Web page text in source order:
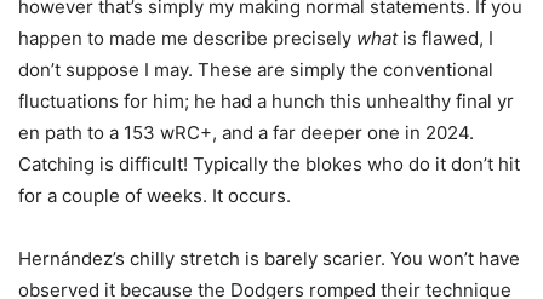
however that’s simply my making normal statements. If you
happen to made me describe precisely whatis flawed, I
don’t suppose I may. These are simply the conventional
fluctuations for him; he had a hunch this unhealthy final yr
en path to a 153 wRC+, and a far deeper one in 2024.
Catching is difficult! Typically the blokes who do it don’t hit
for a couple of weeks. It occurs.
Hernández’s chilly stretch is barely scarier. You won’t have
observed it because the Dodgers romped their technique